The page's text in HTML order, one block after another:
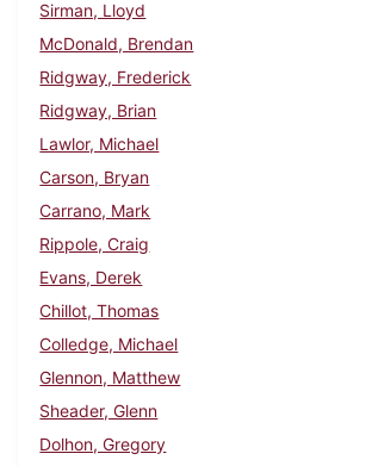
Sirman, Lloyd
McDonald, Brendan
Ridgway, Frederick
Ridgway, Brian
Lawlor, Michael
Carson, Bryan
Carrano, Mark
Rippole, Craig
Evans, Derek
Chillot, Thomas
Colledge, Michael
Glennon, Matthew
Sheader, Glenn
Dolhon, Gregory